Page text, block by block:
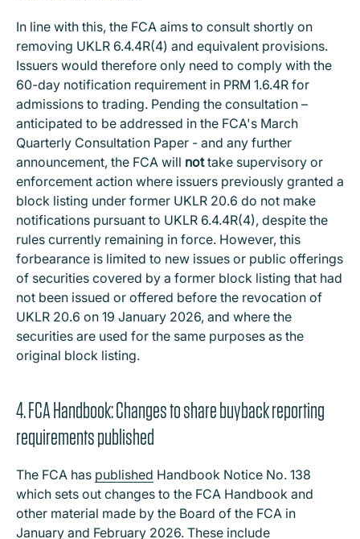
In line with this, the FCA aims to consult shortly on
removing UKLR 6.4.4R(4) and equivalent provisions.
Issuers would therefore only need to comply with the
60-day notification requirement in PRM 1.6.4R for
admissions to trading. Pending the consultation –
anticipated to be addressed in the FCA's March
Quarterly Consultation Paper - and any further
announcement, the FCA will nottake supervisory or
enforcement action where issuers previously granted a
block listing under former UKLR 20.6 do not make
notifications pursuant to UKLR 6.4.4R(4), despite the
rules currently remaining in force. However, this
forbearance is limited to new issues or public offerings
of securities covered by a former block listing that had
not been issued or offered before the revocation of
UKLR 20.6 on 19 January 2026, and where the
securities are used for the same purposes as the
original block listing.
4. FCA Handbook: Changes to share buyback reporting
requirements published
The FCA has published Handbook Notice No. 138
which sets out changes to the FCA Handbook and
other material made by the Board of the FCA in
January and February 2026. These include